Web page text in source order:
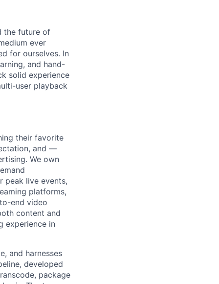
the future of
ever
for ourselves. In
and hand-
solid experience
user playback
their favorite
and —
We own
peak live events,
platforms,
end video
content and
experience in
and harnesses
developed
package